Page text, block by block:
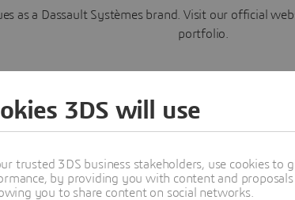
as a Dassault Systèmes brand. Visit our official
portfolio.
Learn more
3DS will use
trusted 3DS business stakeholders, use cookies to
by providing you with content and
you to share content on social networks.